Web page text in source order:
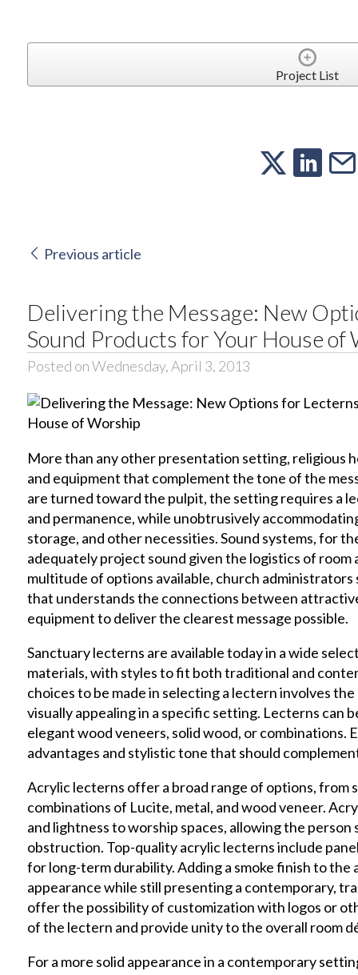
Project List
Previous article
Delivering the Message: New
Sound Products for Your House of
Posted on Wednesday, April 3, 2013
More than any other presentation setting, religious
and equipment that complement the tone of the
are turned toward the pulpit, the setting requires a
and permanence, while unobtrusively
storage, and other necessities. Sound systems, for
adequately project sound given the logistics of room
multitude of options available, church administrators
that understands the connections between
equipment to deliver the clearest message possible.
Sanctuary lecterns are available today in a wide
materials,with styles to fit both traditional and
choices to be made in selecting a lectern involves
visually appealing in a specific setting. Lecterns can
elegant wood veneers, solid wood, or combinations.
advantages and stylistic tone that should
Acrylic lecterns offer a broad range of options, from
combinations of Lucite, metal, and wood veneer.
and lightness to worship spaces, allowing the
obstruction. Top-quality acrylic lecterns include
for long-term durability. Adding a smoke finish to the
appearance while still presenting a contemporary,
offer the possibility of customization with logos or
of the lectern and provide unity to the overall room
For a more solid appearance in a contemporary